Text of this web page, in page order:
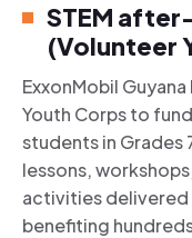
STEM
(Volunteer
ExxonMobil
Youth Corps to
students in Grades
lessons,
activities delivered
benefiting